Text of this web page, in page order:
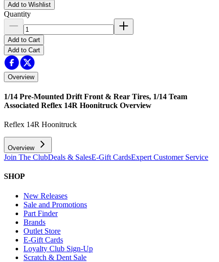
Add to Wishlist
Quantity
Add to Cart
Add to Cart
Overview
1/14 Pre-Mounted Drift Front & Rear Tires, 1/14 Team
Associated Reflex 14R Hoonitruck Overview
Reflex 14R Hoonitruck
Overview
Join The ClubDeals & SalesE-Gift CardsExpert Customer Service
SHOP
New Releases
Sale and Promotions
Part Finder
Brands
Outlet Store
E-Gift Cards
Loyalty Club Sign-Up
Scratch & Dent Sale